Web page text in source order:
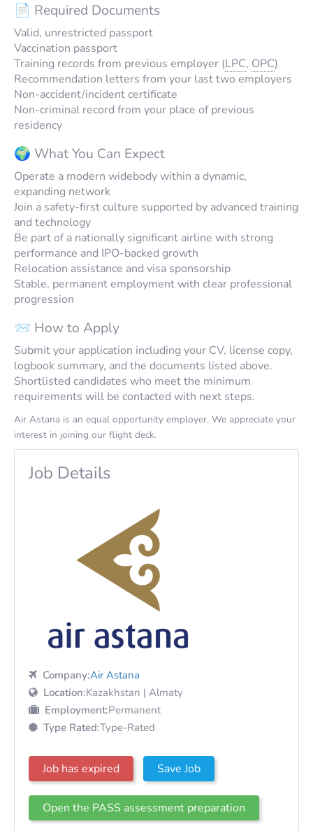
📄 Required Documents
Valid, unrestricted passport
Vaccination passport
Training records from previous employer (LPC, OPC)
Recommendation letters from your last two employers
Non-accident/incident certificate
Non-criminal record from your place of previous
residency
🌍 What You Can Expect
Operate a modern widebody within a dynamic,
expanding network
Join a safety-first culture supported by advanced training
and technology
Be part of a nationally significant airline with strong
performance and IPO-backed growth
Relocation assistance and visa sponsorship
Stable, permanent employment with clear professional
progression
📨 How to Apply
Submit your application including your CV, license copy,
logbook summary, and the documents listed above.
Shortlisted candidates who meet the minimum
requirements will be contacted with next steps.
Air Astana is an equal opportunity employer. We appreciate your
interest in joining our flight deck.
Job Details
Company:Air Astana
Location:Kazakhstan | Almaty
Employment:Permanent
Type Rated:Type-Rated
Job has expired Save Job
Open the PASS assessment preparation